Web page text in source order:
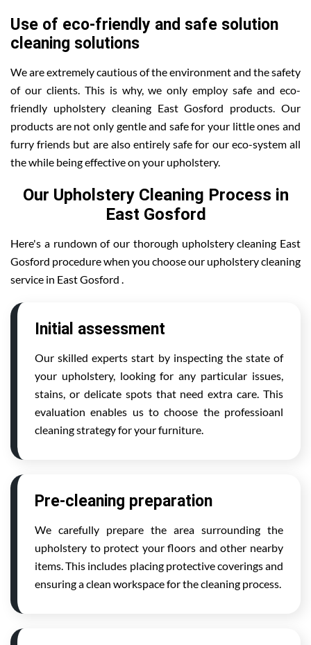
Use of eco-friendly and safe solution
cleaning solutions
We are extremely cautious of the environment and the safety
of our clients. This is why, we only employ safe and eco-
friendly upholstery cleaning East Gosford products. Our
products are not only gentle and safe for your little ones and
furry friends but are also entirely safe for our eco-system all
the while being effective on your upholstery.
Our Upholstery Cleaning Process in
East Gosford
Here's a rundown of our thorough upholstery cleaning East
Gosford procedure when you choose our upholstery cleaning
service in East Gosford .
Initial assessment
Our skilled experts start by inspecting the state of
your upholstery, looking for any particular issues,
stains, or delicate spots that need extra care. This
evaluation enables us to choose the professioanl
cleaning strategy for your furniture.
Pre-cleaning preparation
We carefully prepare the area surrounding the
upholstery to protect your floors and other nearby
items. This includes placing protective coverings and
ensuring a clean workspace for the cleaning process.